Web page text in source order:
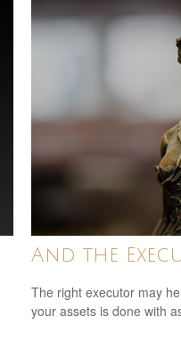
And the
The right executor may
your assets is done with